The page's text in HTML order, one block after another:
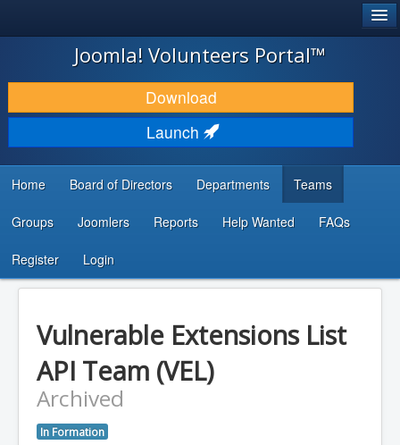
JOOMLA!
DOWNLOAD & EXTEND
DISCOVER & LEARN
DEVELOPER RESOURCES
...
Joomla! Volunteers Portal™
Download
Launch
Home Board of Directors Departments Teams
Groups Joomlers Reports Help Wanted FAQs
Register Login
Vulnerable Extensions List
API Team (VEL)
Archived
In Formation